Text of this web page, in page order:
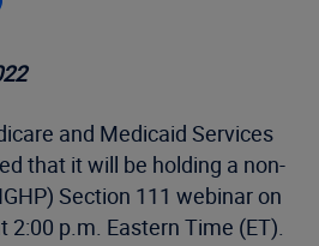
and Medicaid Services
that it will be holding a non-
Section 111 webinar on
2:00 p.m. Eastern Time (ET).